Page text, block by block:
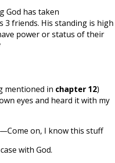
God has taken
3 friends. His standing is high
power or status of their
mentioned in chapter 12)
eyes and heard it with my
on, I know this stuff
with God.